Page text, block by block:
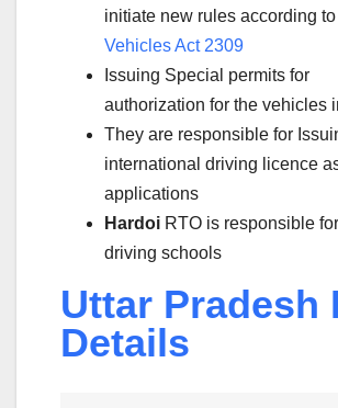
initiate new rules according
Vehicles Act 2309
Issuing Special permits for
authorization for the vehicles
They are responsible for
international driving licence
applications
Hardoi RTO is responsible
driving schools
Uttar Pradesh
Details